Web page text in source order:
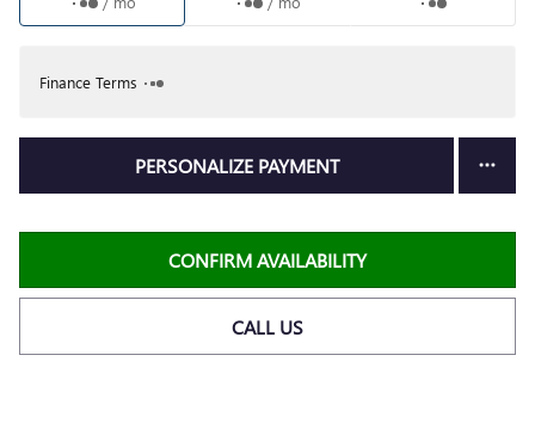
Finance Terms
PERSONALIZE PAYMENT
CONFIRM AVAILABILITY
CALL US